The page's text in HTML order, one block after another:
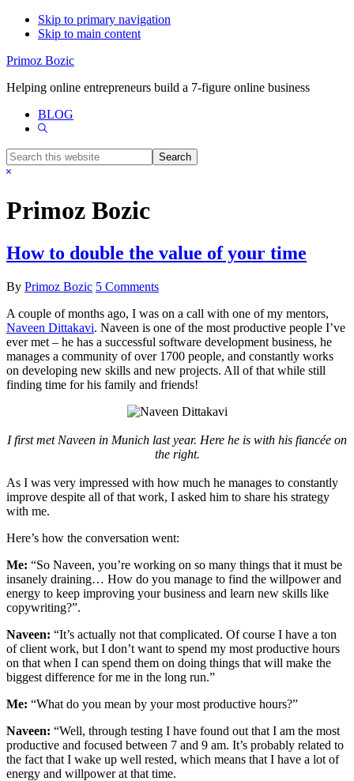
Skip to primary navigation
Skip to main content
Primoz Bozic
Helping online entrepreneurs build a 7-figure online business
BLOG
Show
Search
this
Hide
Primoz Bozic
How to double the value of your time
By Primoz Bozic 5 Comments
A couple of months ago, I was on a call with one of my mentors,
Naveen Dittakavi. Naveen is one of the most productive people I’ve
ever met – he has a successful software development business, he
manages a community of over 1700 people, and constantly works
on developing new skills and new projects. All of that while still
finding time for his family and friends!
I first met Naveen in Munich last year. Here he is with his fiancée on
the right.
As I was very impressed with how much he manages to constantly
improve despite all of that work, I asked him to share his strategy
with me.
Here’s how the conversation went:
Me: “So Naveen, you’re working on so many things that it must be
insanely draining… How do you manage to find the willpower and
energy to keep improving your business and learn new skills like
copywriting?”.
Naveen: “It’s actually not that complicated. Of course I have a ton
of client work, but I don’t want to spend my most productive hours
on that when I can spend them on doing things that will make the
biggest difference for me in the long run.”
Me: “What do you mean by your most productive hours?”
Naveen: “Well, through testing I have found out that I am the most
productive and focused between 7 and 9 am. It’s probably related to
the fact that I wake up well rested, which means that I have a lot of
energy and willpower at that time.